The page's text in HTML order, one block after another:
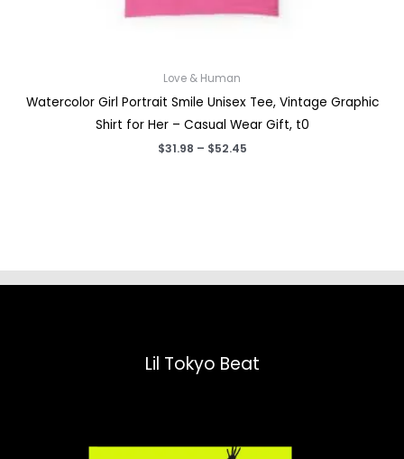
Love & Human
Watercolor Girl Portrait Smile Unisex Tee, Vintage Graphic
Shirt for Her – Casual Wear Gift, t0
$31.98 – $52.45Price
Lil Tokyo Beat